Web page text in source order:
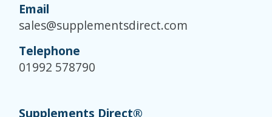
Email
sales@supplementsdirect.com
Telephone
01992 578790
Supplements Direct®